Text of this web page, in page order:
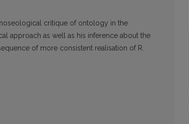
critique of ontology in the
approach as well as his inference about the
of more consistent realisation of R.